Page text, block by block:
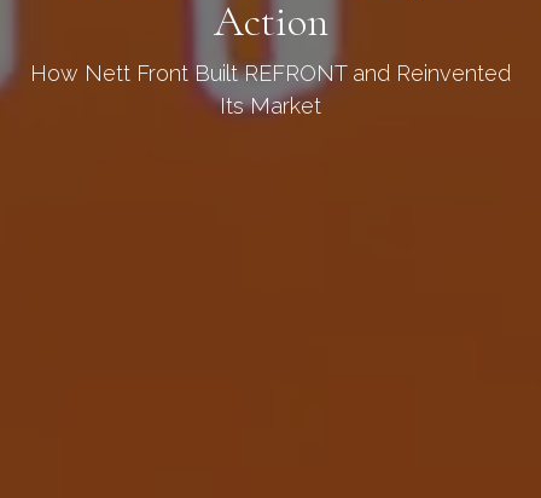
Action
How Nett Front Built REFRONT and Reinvented
Its Market